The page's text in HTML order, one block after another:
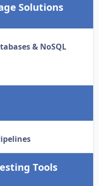
Solutions
& NoSQL
Tools